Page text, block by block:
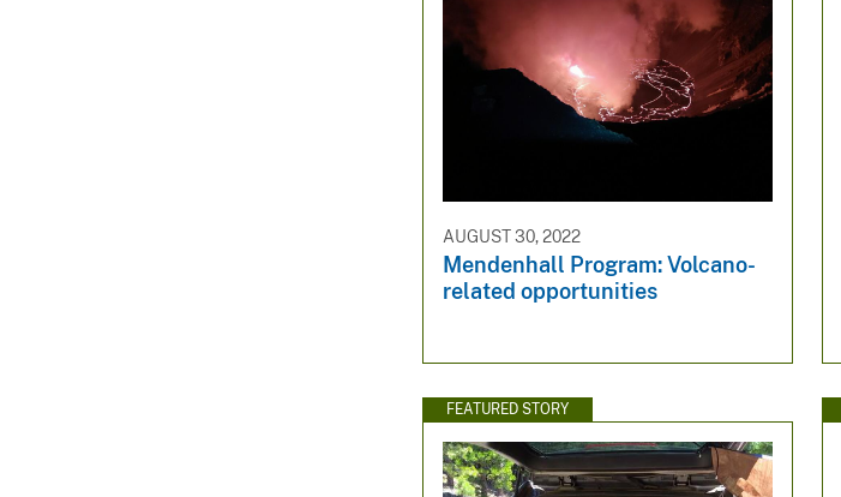
AUGUST 30, 2022
Mendenhall Program: Volcano-
related opportunities
FEATURED STORY